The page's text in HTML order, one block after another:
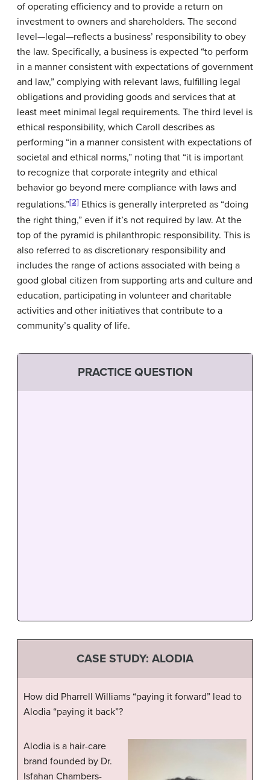
of operating efficiency and to provide a return on
investment to owners and shareholders. The second
level—legal—reflects a business’ responsibility to obey
the law. Specifically, a business is expected “to perform
in a manner consistent with expectations of government
and law,” complying with relevant laws, fulfilling legal
obligations and providing goods and services that at
least meet minimal legal requirements. The third level is
ethical responsibility, which Caroll describes as
performing “in a manner consistent with expectations of
societal and ethical norms,” noting that “it is important
to recognize that corporate integrity and ethical
behavior go beyond mere compliance with laws and
regulations.”[2] Ethics is generally interpreted as “doing
the right thing,” even if it’s not required by law. At the
top of the pyramid is philanthropic responsibility. This is
also referred to as discretionary responsibility and
includes the range of actions associated with being a
good global citizen from supporting arts and culture and
education, participating in volunteer and charitable
activities and other initiatives that contribute to a
community’s quality of life.
PRACTICE QUESTION
CASE STUDY: ALODIA
How did Pharrell Williams “paying it forward” lead to
Alodia “paying it back”?
Alodia is a hair-care
brand founded by Dr.
Isfahan Chambers-